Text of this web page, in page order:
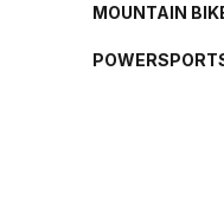
MOUNTAIN